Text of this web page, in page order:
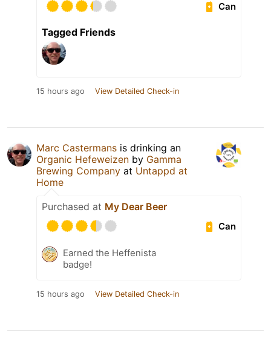
Can
Tagged Friends
15 hours ago View Detailed Check-in
Marc Castermans is drinking an
Organic Hefeweizen by Gamma
Brewing Company at Untappd at
Home
Purchased at My Dear Beer
Can
Earned the Heffenista
badge!
15 hours ago View Detailed Check-in